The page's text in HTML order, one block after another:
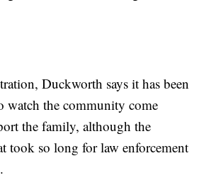
Duckworth says it has been
watch the community come
the family, although the
took so long for law enforcement